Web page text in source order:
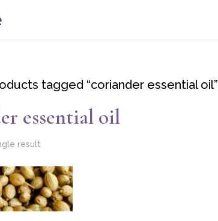
tagged “coriander essential oil”
essential oil
result